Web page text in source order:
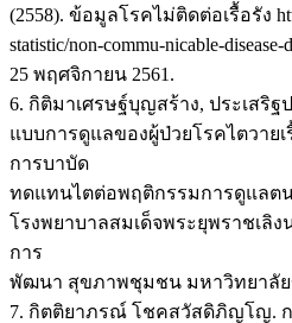
(2558). ข้อมูลโรคไม่ติดต่อเรื้อรัง
statistic/non-commu-nicable-
25 พฤศจิกายน 2561.
6. กิติมาเศรษฐ์บุญสร้าง, ประเสริ
แบบการดูแลของผู้ป่วยโรคไตวาย
การบาบัด
ทดแทนไตต่อพฤติกรรมการดูแลต
โรงพยาบาลสมเด็จพระยุพราชเลิ
การ
พัฒนา สุขภาพชุมชน มหาวิทยาลัยข
7. กิตติยาภรณ์ โชคสวัสดิภิญโญ. ก